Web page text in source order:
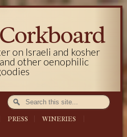
on Israeli and kosher
other oenophilic
PRESS
WINERIES